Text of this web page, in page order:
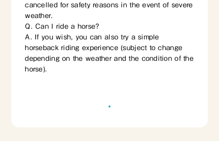
cancelled for safety reasons in the event of severe
weather.
Q. Can I ride a horse?
A. If you wish, you can also try a simple
horseback riding experience (subject to change
depending on the weather and the condition of the
horse).